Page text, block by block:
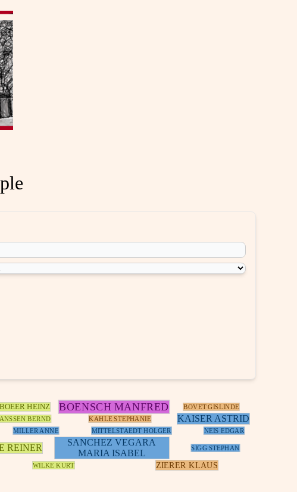
BOEER HEINZ BOENSCH MANFRED
BOVET GISLINDE
BERND KAHLE STEPHANIE KAISER ASTRID
MILLER ANNE MITTELSTAEDT HOLGER NEIS EDGAR
REINER
SANCHEZ VEGARA
MARIA ISABEL
SIGG STEPHAN
WILKE KURT ZIERER KLAUS